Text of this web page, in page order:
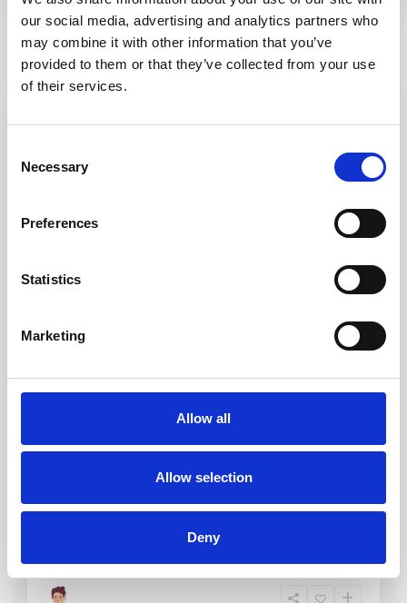
our social media, advertising and analytics partners who
may combine it with other information that you’ve
provided to them or that they’ve collected from your use
of their services.
Selection
Necessary
Preferences
Statistics
Marketing
Allow all
Allow selection
Deny
Similar Listings
27
Featured Rent
“Terrazza Belvedere” trilocale v...
6
1